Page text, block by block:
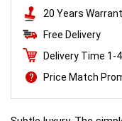
20 Years
Free Delivery
Delivery Time 1-
Price Match